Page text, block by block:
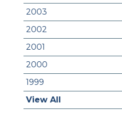
2003
2002
2001
2000
1999
View All